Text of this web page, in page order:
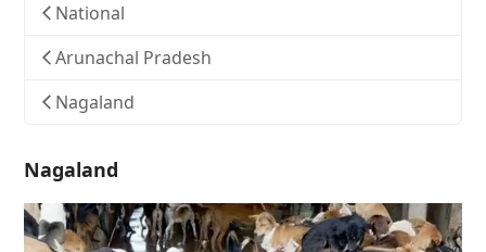
National
Arunachal Pradesh
Nagaland
Nagaland